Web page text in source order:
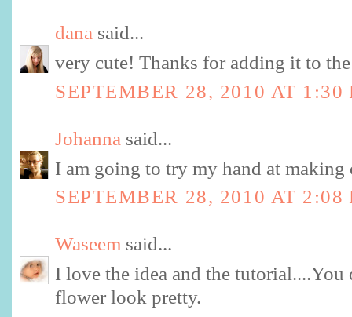
dana said...
very cute! Thanks for adding it to
SEPTEMBER 28, 2010 AT 1:30
Johanna said...
I am going to try my hand at making
SEPTEMBER 28, 2010 AT 2:08
Waseem said...
I love the idea and the tutorial....You
flower look pretty.